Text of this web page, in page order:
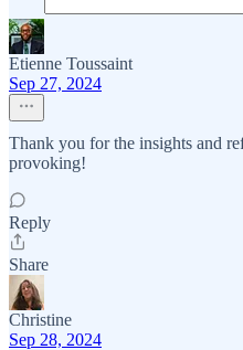
Etienne Toussaint
Sep 27, 2024
Thank you for the insights and
provoking!
Reply
Share
Christine
Sep 28, 2024